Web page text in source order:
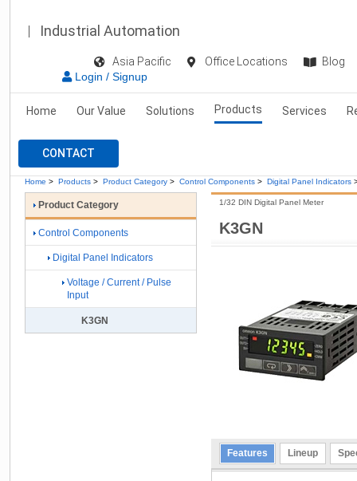
Industrial Automation
Asia Pacific Office Locations
Blog
Login / Signup
Home Our Value Solutions Products Services
CONTACT
Home > Products > Product Category > Control Components > Digital Panel Indicators
K3GN
1/32 DIN Digital Panel Meter
Features Lineup
Product Category
Control Components
Digital Panel Indicators
Voltage / Current / Pulse
Input
K3GN